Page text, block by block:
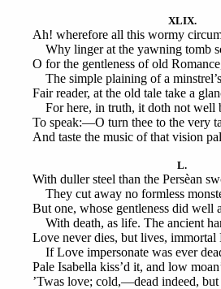
XLIX.
Ah! wherefore all this wormy
Why linger at the yawning tomb
O for the gentleness of old
The simple plaining of a
Fair reader, at the old tale take a
For here, in truth, it doth not well
To speak:—O turn thee to the very
And taste the music of that vision
L.
With duller steel than the Persèan
They cut away no formless
But one, whose gentleness did well
With death, as life. The ancient
Love never dies, but lives, immortal
If Love impersonate was ever
Pale Isabella kiss’d it, and low
’Twas love; cold,—dead indeed, but